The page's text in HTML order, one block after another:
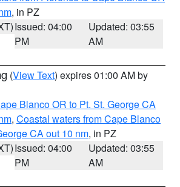
, in PZ
Issued: 04:00
PM
Updated: 03:55
AM
(View Text) expires 01:00 AM by
Blanco OR to Pt. St. George CA
, Coastal waters from Cape Blanco
CA out 10 nm, in PZ
Issued: 04:00
PM
Updated: 03:55
AM